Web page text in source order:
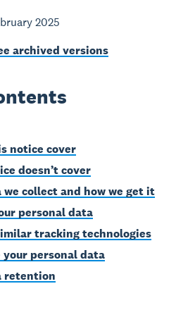
2025
archived versions
notice cover
doesn’t cover
we collect and how we get it
personal data
tracking technologies
your personal data
retention